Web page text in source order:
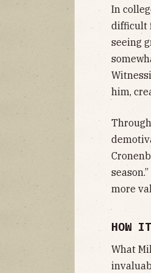
In
difficult
seeing
him,
more
HOW
What